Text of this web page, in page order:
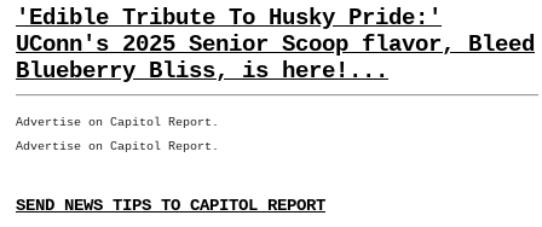
'Edible Tribute To Husky Pride:'
UConn's 2025 Senior Scoop flavor, Bleed
Blueberry Bliss, is here!...
Advertise on Capitol Report.
Advertise on Capitol Report.
SEND NEWS TIPS TO CAPITOL REPORT